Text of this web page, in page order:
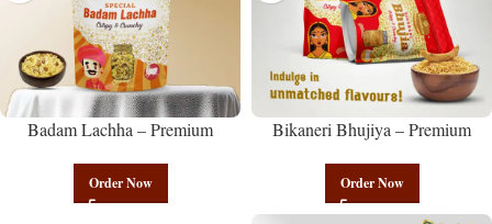
Badam Lachha – Premium
Namkeen | Govindam Sweets
Order Now
Bikaneri Bhujiya – Premium
Govindam Sweets
Order Now